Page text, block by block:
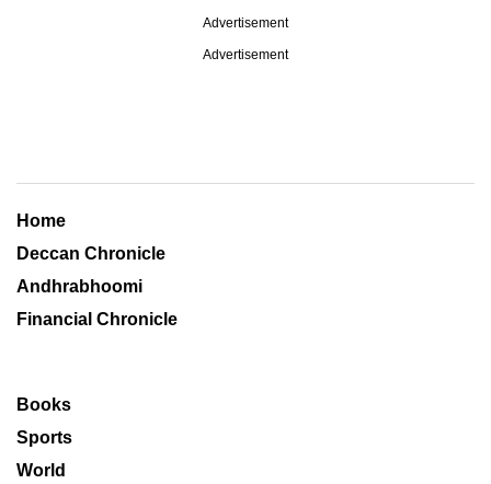
Advertisement
Advertisement
Home
Deccan Chronicle
Andhrabhoomi
Financial Chronicle
Books
Sports
World